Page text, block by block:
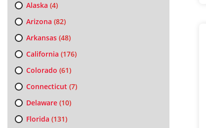
Alaska (4)
Arizona (82)
Arkansas(48)
California (176)
Colorado (61)
Connecticut (7)
Delaware(10)
Florida (131)